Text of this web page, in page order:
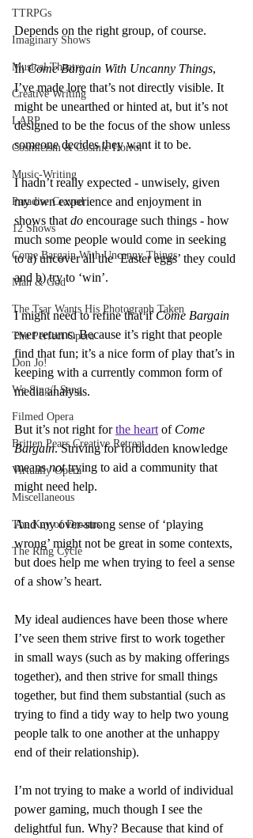
TTRPGs
Imaginary Shows
Musical Theatre
Creative Writing
LARP
Cosmicism & Cosmic Horror
Music-Writing
Paradise Craved
12 Shows
Come Bargain With Uncanny Things
Man & God
The Tsar Wants His Photograph Taken
The Perfect Opera
Don Jo!
We Sing/I Sang
Filmed Opera
Britten Pears Creative Retreat
Virtually Opera
Miscellaneous
The Key of Dreams
The Ring Cycle
Depends on the right group, of course.
In Come Bargain With Uncanny Things,
I’ve made lore that’s not directly visible. It
might be unearthed or hinted at, but it’s not
designed to be the focus of the show unless
someone decides they want it to be.
I hadn’t really expected - unwisely, given
my own experience and enjoyment in
shows that do encourage such things - how
much some people would come in seeking
to a) uncover all the ‘Easter eggs’ they could
and b) try to ‘win’.
I might need to refine that if Come Bargain
ever returns. Because it’s right that people
find that fun; it’s a nice form of play that’s in
keeping with a currently common form of
media analysis.
But it’s not right for the heart of Come
Bargain. Striving for forbidden knowledge
means not trying to aid a community that
might need help.
And my over-strong sense of ‘playing
wrong’ might not be great in some contexts,
but does help me when trying to feel a sense
of a show’s heart.
My ideal audiences have been those where
I’ve seen them strive first to work together
in small ways (such as by making offerings
together), and then strive for small things
together, but find them substantial (such as
trying to find a tidy way to help two young
people talk to one another at the unhappy
end of their relationship).
I’m not trying to make a world of individual
power gaming, much though I see the
delightful fun. Why? Because that kind of